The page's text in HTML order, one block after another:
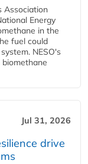
Association
Energy
in the
fuel could
NESO's
Jul 31, 2026
drive